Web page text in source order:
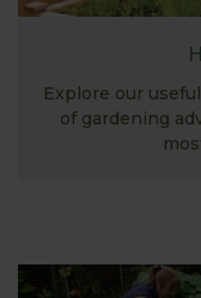
Explore our
of gardening